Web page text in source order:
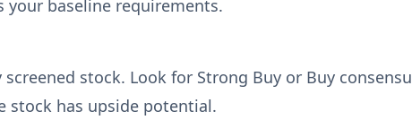
baseline requirements.
stock. Look for Strong Buy or Buy
stock has upside potential.